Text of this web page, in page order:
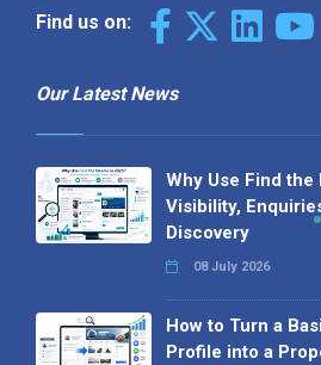
Find us on:
Our Latest News
Why Use Find
Visibility,
Discovery
08 July 2026
How to Turn a
Profile into a